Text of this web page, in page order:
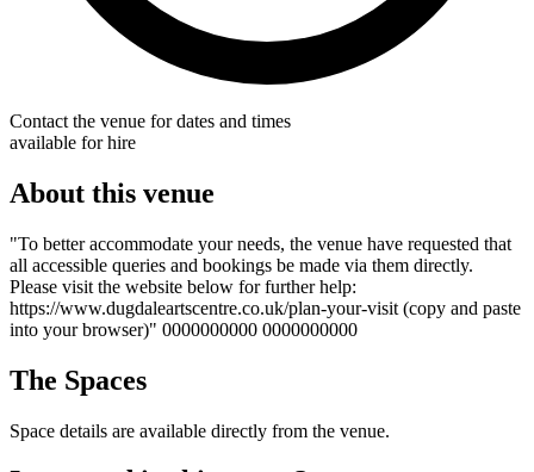
Contact the venue for dates and times
available for hire
About this venue
"To better accommodate your needs, the venue have requested that
all accessible queries and bookings be made via them directly.
Please visit the website below for further help:
https://www.dugdaleartscentre.co.uk/plan-your-visit (copy and paste
into your browser)" 0000000000 0000000000
The Spaces
Space details are available directly from the venue.